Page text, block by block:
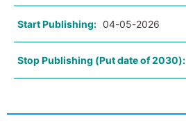
Start Publishing: 04-05-2026
Stop Publishing (Put date of 2030):